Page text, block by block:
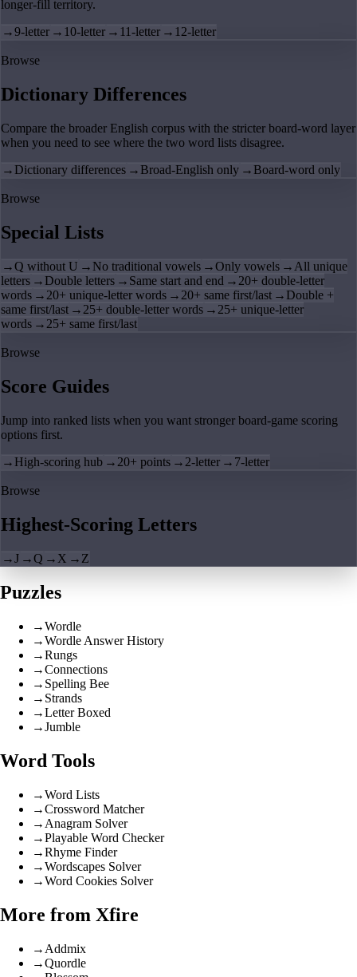
longer-fill territory.
→9-letter → 10-letter → 11-letter → 12-letter
Browse
Dictionary Differences
Compare the broader English corpus with the stricter board-word layer
when you need to see where the two word lists disagree.
→ Dictionary differences → Broad-English only → Board-word only
Browse
Special Lists
→Q without U → No traditional vowels →Only vowels → All unique
letters → Double letters → Same start and end → 20+ double-letter
words → 20+ unique-letter words → 20+ same first/last → Double +
same first/last → 25+ double-letter words → 25+ unique-letter
words → 25+ same first/last
Browse
Score Guides
Jump into ranked lists when you want stronger board-game scoring
options first.
→ High-scoring hub → 20+ points → 2-letter → 7-letter
Browse
Highest-Scoring Letters
→J →Q → X → Z
Puzzles
→Wordle
→Wordle Answer History
→Rungs
→Connections
→ Spelling Bee
→ Strands
→Letter Boxed
→Jumble
Word Tools
→Word Lists
→Crossword Matcher
→ Anagram Solver
→Playable Word Checker
→Rhyme Finder
→Wordscapes Solver
→Word Cookies Solver
More from Xfire
→ Addmix
→Quordle